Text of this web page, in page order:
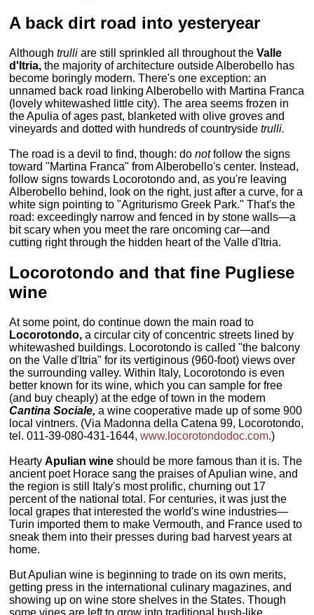
A back dirt road into yesteryear
Althoughtrulliare still sprinkled all throughout theValle
d'Itria, the majority of architecture outside Alberobello has
become boringly modern. There's one exception: an
unnamed back road linking Alberobello with Martina Franca
(lovely whitewashed little city). The area seems frozen in
the Apulia of ages past, blanketed with olive groves and
vineyards and dotted with hundreds of countrysidetrulli.
The road is a devil to find, though: donotfollow the signs
toward "Martina Franca" from Alberobello's center. Instead,
follow signs towards Locorotondo and, as you're leaving
Alberobello behind, look on the right, just after a curve, for a
white sign pointing to "Agriturismo Greek Park." That's the
road: exceedingly narrow and fenced in by stone walls—a
bit scary when you meet the rare oncoming car—and
cutting right through the hidden heart of the Valle d'Itria.
Locorotondo and that fine Pugliese
wine
At some point, do continue down the main road to
Locorotondo, a circular city of concentric streets lined by
whitewashed buildings. Locorotondo is called "the balcony
on the Valle d'Itria" for its vertiginous (960-foot) views over
the surrounding valley. Within Italy, Locorotondo is even
better known for its wine, which you can sample for free
(and buy cheaply) at the edge of town in the modern
Cantina Sociale,a wine cooperative made up of some 900
local vintners. (Via Madonna della Catena 99, Locorotondo,
tel. 011-39-080-431-1644,www.locorotondodoc.com.)
HeartyApulian wine should be more famous than it is. The
ancient poet Horace sang the praises of Apulian wine, and
the region is still Italy's most prolific, churning out 17
percent of the national total. For centuries, it was just the
local grapes that interested the world's wine industries—
Turin imported them to make Vermouth, and France used to
sneak them into their presses during bad harvest years at
home.
But Apulian wine is beginning to trade on its own merits,
getting press in the international culinary magazines, and
showing up on wine store shelves in the States. Though
some vines are left to grow into traditional bush-like